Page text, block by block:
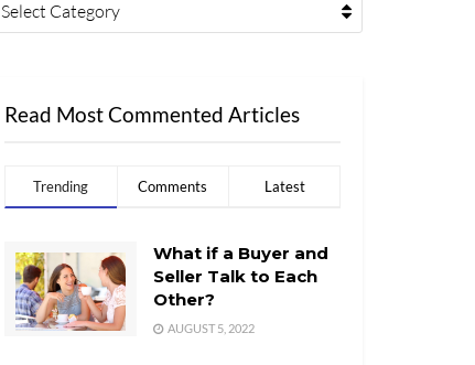
Select Category
Read Most Commented Articles
Trending Comments Latest
What if a Buyer and
Seller Talk to Each
Other?
AUGUST 5, 2022